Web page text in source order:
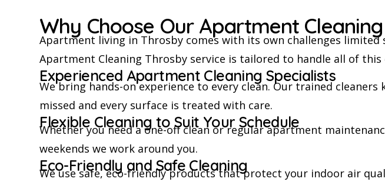
Why Choose Our Apartment
Apartment living in Throsby comes with its own challenges
Apartment Cleaning Throsby service is tailored to handle all of
Experienced Apartment Cleaning Specialists
We bring hands-on experience to every clean. Our trained
missed and every surface is treated with care.
Flexible Cleaning to Suit Your Schedule
Whether you need a one-off clean or regular apartment
weekends we work around you.
Eco-Friendly and Safe Cleaning
We use safe, eco-friendly products that protect your indoor air